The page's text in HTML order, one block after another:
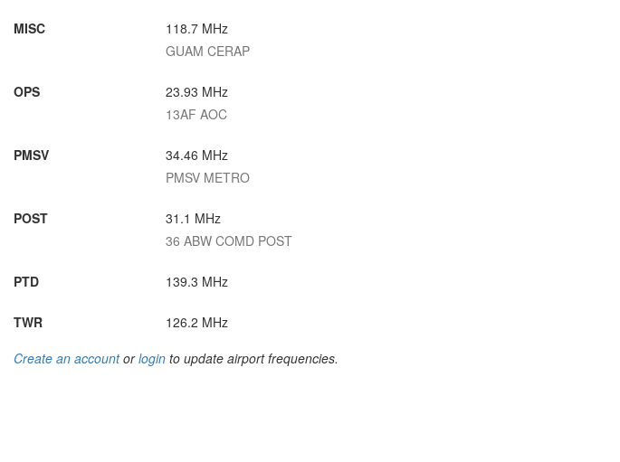
MISC
118.7 MHz
GUAM CERAP
OPS
23.93 MHz
13AF AOC
PMSV
34.46 MHz
PMSV METRO
POST
31.1 MHz
36 ABW COMD POST
PTD 139.3 MHz
TWR
126.2 MHz
Create an accountorlogin to update airport frequencies.